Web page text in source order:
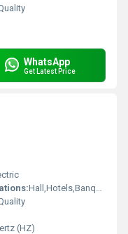
WhatsApp
Get Latest Price
Hall,Hotels,Banquet hall
(HZ)